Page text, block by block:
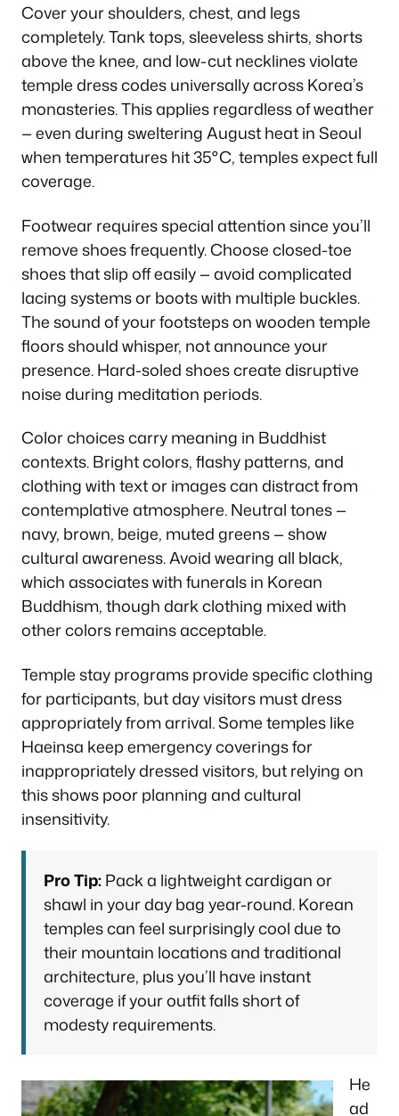
Cover your shoulders, chest, and legs
completely. Tank tops, sleeveless shirts, shorts
above the knee, and low-cut necklines violate
temple dress codes universally across Korea’s
monasteries. This applies regardless of weather
— even during sweltering August heat in Seoul
when temperatures hit 35°C, temples expect full
coverage.
Footwear requires special attention since you’ll
remove shoes frequently. Choose closed-toe
shoes that slip off easily — avoid complicated
lacing systems or boots with multiple buckles.
The sound of your footsteps on wooden temple
floors should whisper, not announce your
presence. Hard-soled shoes create disruptive
noise during meditation periods.
Color choices carry meaning in Buddhist
contexts. Bright colors, flashy patterns, and
clothing with text or images can distract from
contemplative atmosphere. Neutral tones —
navy, brown, beige, muted greens — show
cultural awareness. Avoid wearing all black,
which associates with funerals in Korean
Buddhism, though dark clothing mixed with
other colors remains acceptable.
Temple stay programs provide specific clothing
for participants, but day visitors must dress
appropriately from arrival. Some temples like
Haeinsa keep emergency coverings for
inappropriately dressed visitors, but relying on
this shows poor planning and cultural
insensitivity.
Pro Tip:Pack a lightweight cardigan or
shawl in your day bag year-round. Korean
temples can feel surprisingly cool due to
their mountain locations and traditional
architecture, plus you’ll have instant
coverage if your outfit falls short of
modesty requirements.
He
ad